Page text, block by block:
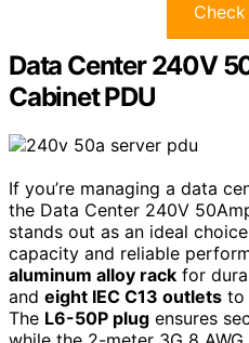
Data Center 240V
Cabinet PDU
If you’re managing a data
the Data Center 240V
stands out as an ideal
capacity and reliable
aluminum alloy rack for
and eight IEC C13 outlets to
The L6-50P plug ensures